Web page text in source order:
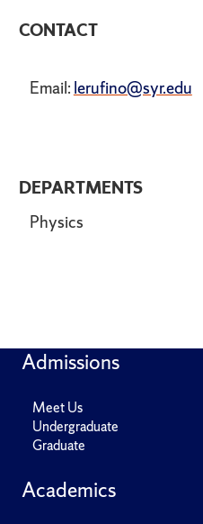
DEPARTMENTS
Physics
CONTACT
Email: lerufino@syr.edu
Admissions
Meet Us
Undergraduate
Graduate
Academics